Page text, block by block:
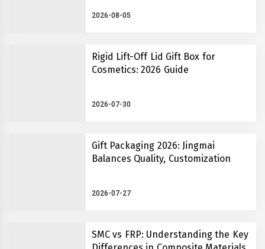
2026-08-05
Rigid Lift-Off Lid Gift Box for
Cosmetics: 2026 Guide
2026-07-30
Gift Packaging 2026: Jingmai
Balances Quality, Customization
2026-07-27
SMC vs FRP: Understanding the Key